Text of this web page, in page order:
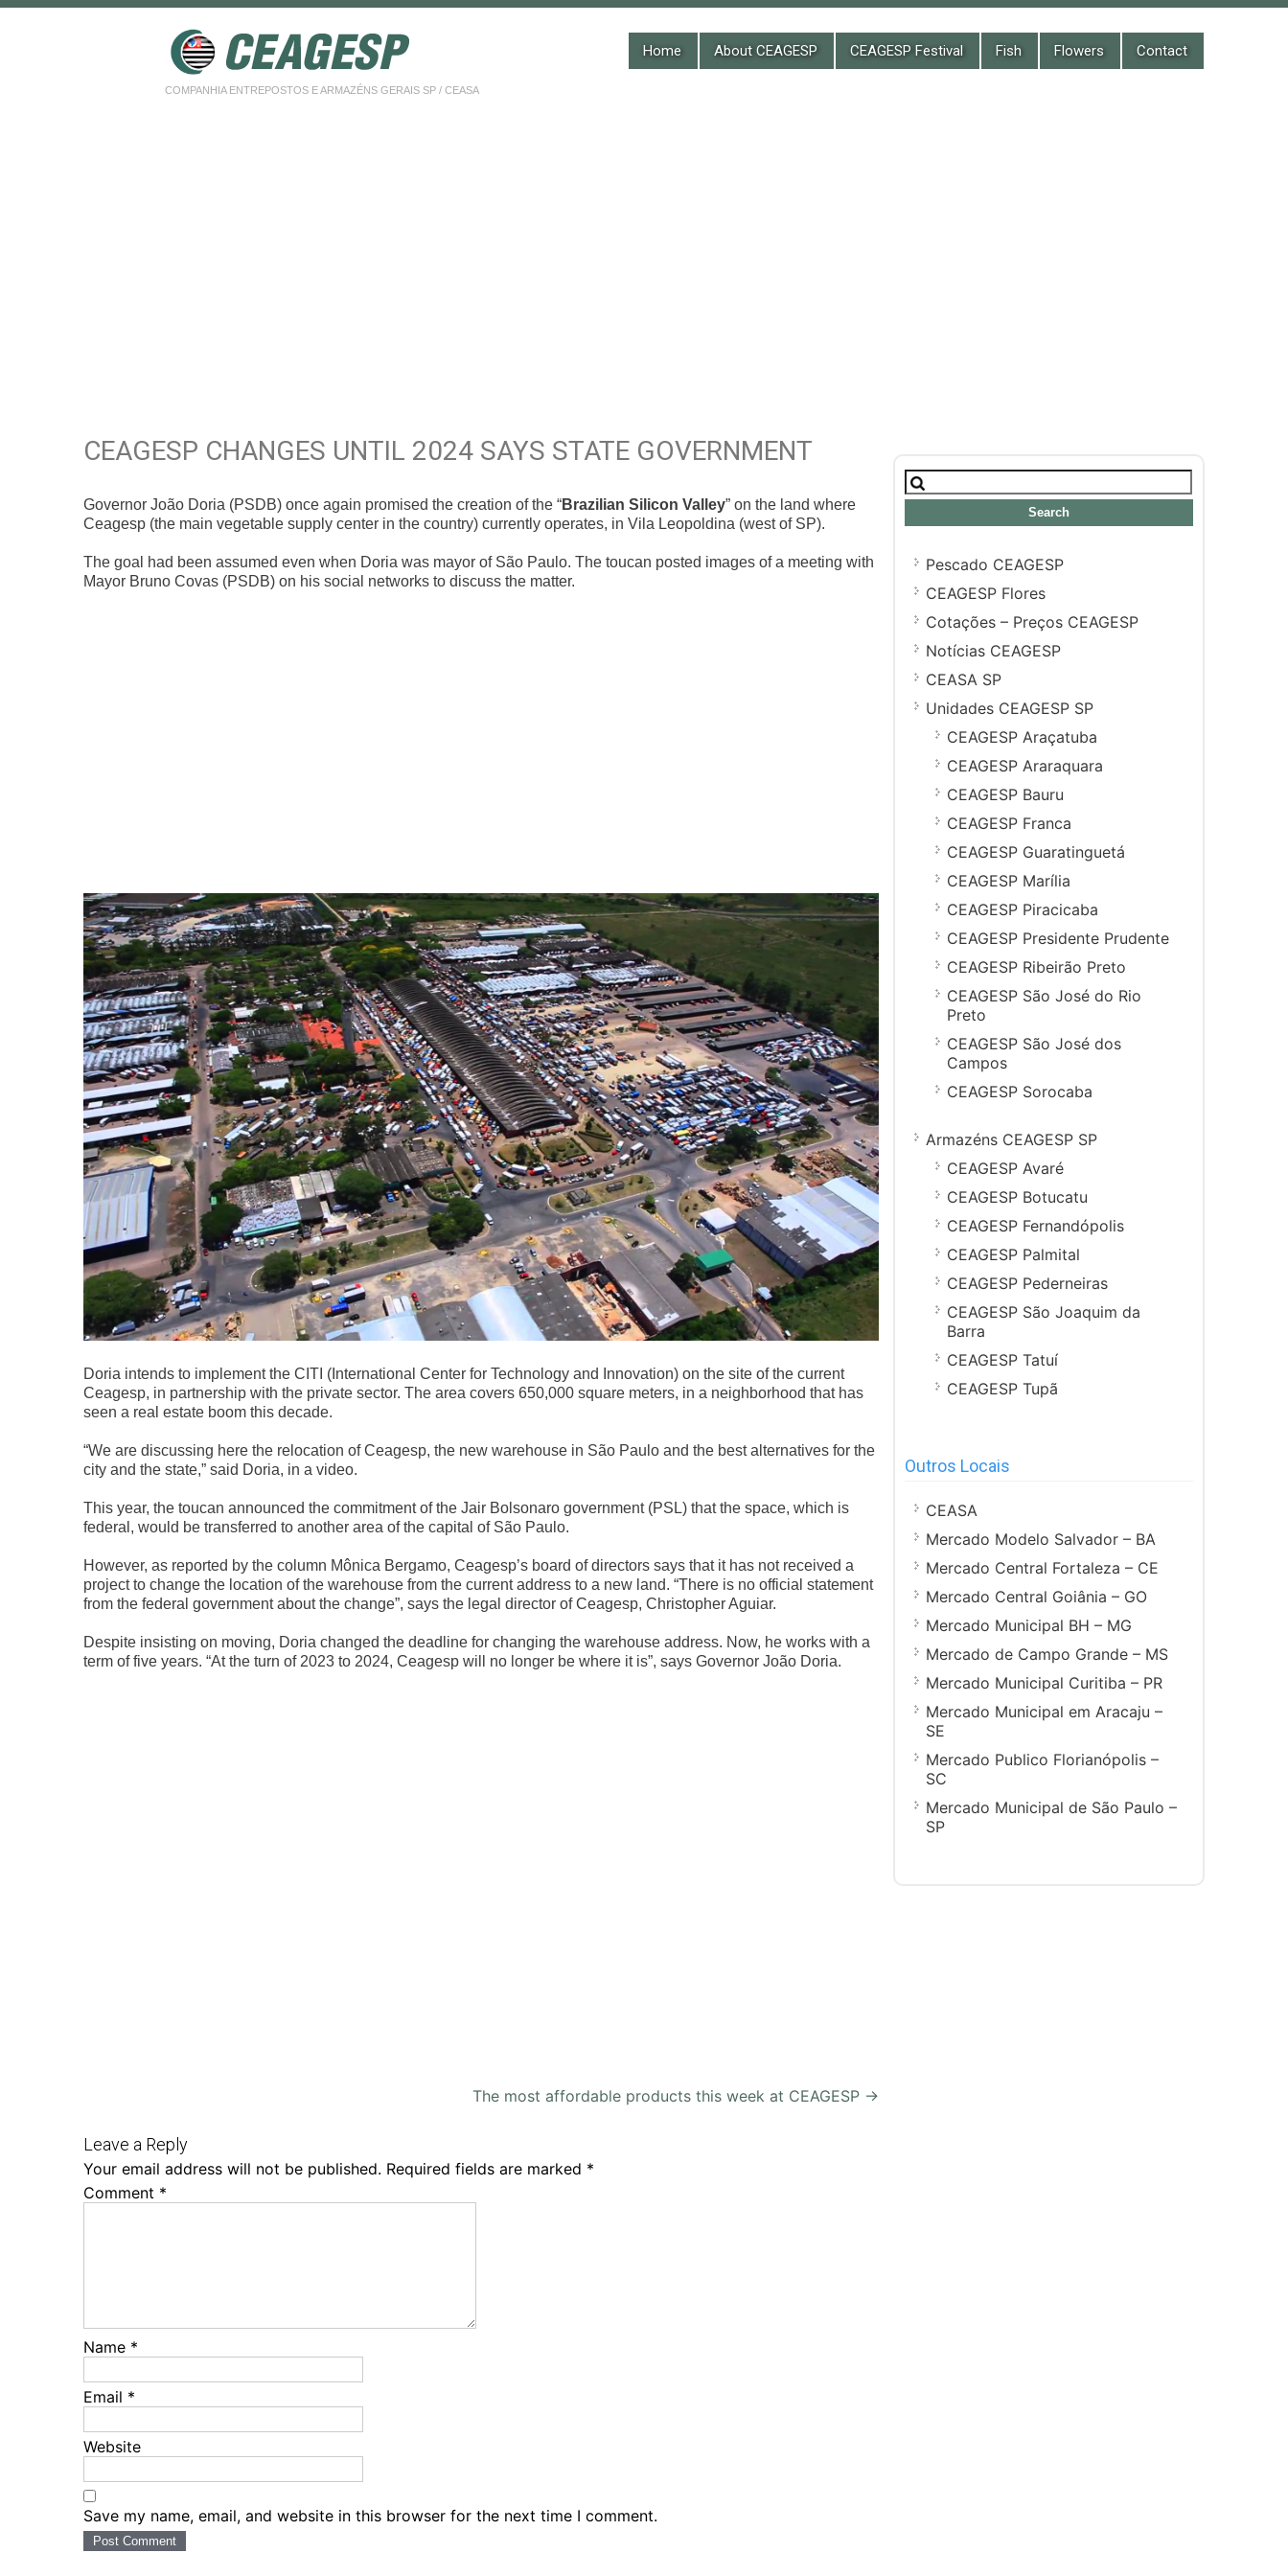
COMPANHIA ENTREPOSTOS E ARMAZÉNS GERAIS SP / CEASA
Home About CEAGESP CEAGESP Festival Fish Flowers Contact
CEAGESP CHANGES UNTIL 2024 SAYS STATE GOVERNMENT
Governor João Doria (PSDB) once again promised the creation of the “Brazilian Silicon Valley” on the land where
Ceagesp (the main vegetable supply center in the country) currently operates, in Vila Leopoldina (west of SP).
The goal had been assumed even when Doria was mayor of São Paulo. The toucan posted images of a meeting with
Mayor Bruno Covas (PSDB) on his social networks to discuss the matter.
Doria intends to implement the CITI (International Center for Technology and Innovation) on the site of the current
Ceagesp, in partnership with the private sector. The area covers 650,000 square meters, in a neighborhood that has
seen a real estate boom this decade.
“We are discussing here the relocation of Ceagesp, the new warehouse in São Paulo and the best alternatives for the
city and the state,” said Doria, in a video.
This year, the toucan announced the commitment of the Jair Bolsonaro government (PSL) that the space, which is
federal, would be transferred to another area of ​​the capital of São Paulo.
However, as reported by the column Mônica Bergamo, Ceagesp’s board of directors says that it has not received a
project to change the location of the warehouse from the current address to a new land. “There is no official statement
from the federal government about the change”, says the legal director of Ceagesp, Christopher Aguiar.
Despite insisting on moving, Doria changed the deadline for changing the warehouse address. Now, he works with a
term of five years. “At the turn of 2023 to 2024, Ceagesp will no longer be where it is”, says Governor João Doria.
The most affordable products this week at CEAGESP →
Leave a Reply
Your email address will not be published. Required fields are marked *
Comment *
Name *
Email *
Website
Save my name, email, and website in this browser for the next time I comment.
Search
for:
Pescado CEAGESP
CEAGESP Flores
Cotações – Preços CEAGESP
Notícias CEAGESP
CEASA SP
Unidades CEAGESP SP
CEAGESP Araçatuba
CEAGESP Araraquara
CEAGESP Bauru
CEAGESP Franca
CEAGESP Guaratinguetá
CEAGESP Marília
CEAGESP Piracicaba
CEAGESP Presidente Prudente
CEAGESP Ribeirão Preto
CEAGESP São José do Rio
Preto
CEAGESP São José dos
Campos
CEAGESP Sorocaba
Armazéns CEAGESP SP
CEAGESP Avaré
CEAGESP Botucatu
CEAGESP Fernandópolis
CEAGESP Palmital
CEAGESP Pederneiras
CEAGESP São Joaquim da
Barra
CEAGESP Tatuí
CEAGESP Tupã
Outros Locais
CEASA
Mercado Modelo Salvador – BA
Mercado Central Fortaleza – CE
Mercado Central Goiânia – GO
Mercado Municipal BH – MG
Mercado de Campo Grande – MS
Mercado Municipal Curitiba – PR
Mercado Municipal em Aracaju –
SE
Mercado Publico Florianópolis –
SC
Mercado Municipal de São Paulo –
SP